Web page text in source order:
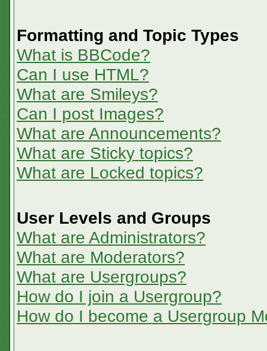
Formatting and Topic Types
What is BBCode?
Can I use HTML?
What are Smileys?
Can I post Images?
What are Announcements?
What are Sticky topics?
What are Locked topics?
User Levels and Groups
What are Administrators?
What are Moderators?
What are Usergroups?
How do I join a Usergroup?
How do I become a Usergroup